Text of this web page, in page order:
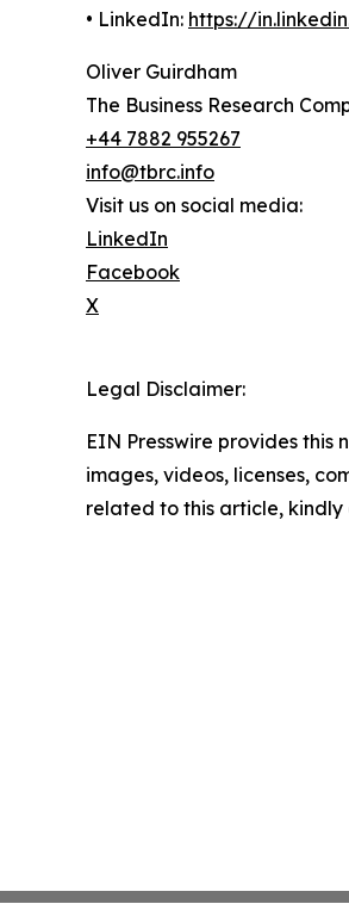
• LinkedIn: https://
Oliver Guirdham
The Business Research
+44 7882 955267
info@tbrc.info
Visit us on social media:
LinkedIn
Facebook
X
Legal Disclaimer:
EIN Presswire provides
images, videos, licenses,
related to this article,